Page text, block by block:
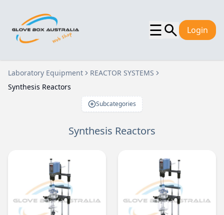
☰ Login
Laboratory Equipment
REACTOR SYSTEMS
Synthesis Reactors
Subcategories
Synthesis Reactors